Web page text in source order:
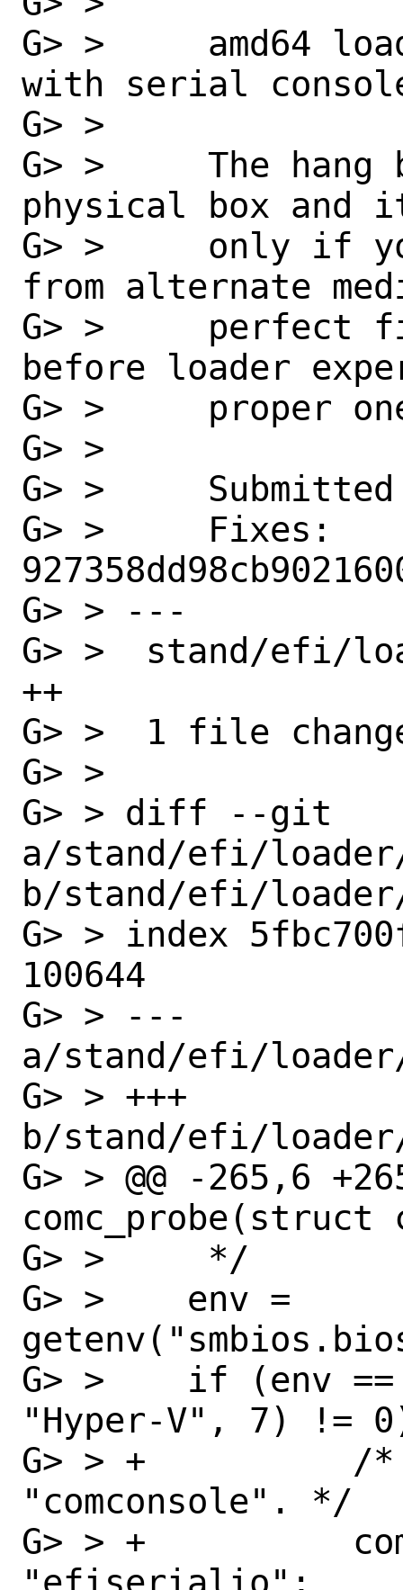
G> >     amd64
with serial
G> >
G> >     The
physical box and
G> >     only if
from alternate
G> >     perfect
before loader
G> >     proper
G> >
G> >
G> >     Fixes:
G> > ---
G> >  stand/efi/
++
G> >  1 file
G> >
G> > diff --git
a/stand/efi/
b/stand/efi/
G> > index
100644
G> > ---
a/stand/efi/
G> > +++
b/stand/efi/
G> > @@ -265,6
G> >  	 */
G> >  	env =
G> >  	if (env == NULL || strncmp(env,
"Hyper-V", 7) !=
G> > +		/* Disable being seen as
"comconsole". */
G> > +		comconsole.c_name =